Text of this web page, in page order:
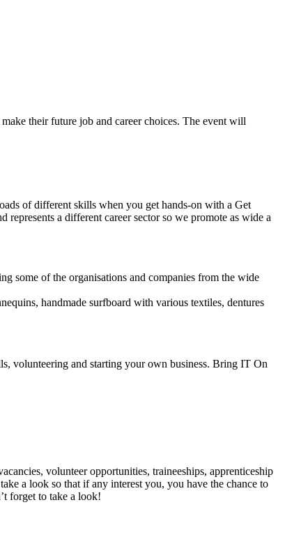
their future job and career choices. The event will
of different skills when you get hands-on with a Get
a different career sector so we promote as wide a
some of the organisations and companies from the wide
handmade surfboard with various textiles, dentures
volunteering and starting your own business. Bring IT On
volunteer opportunities, traineeships, apprenticeship
a look so that if any interest you, you have the chance to
forget to take a look!